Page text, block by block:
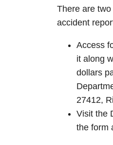
There are
accident
Access
it along
dollars
27412,
Visit the
the form